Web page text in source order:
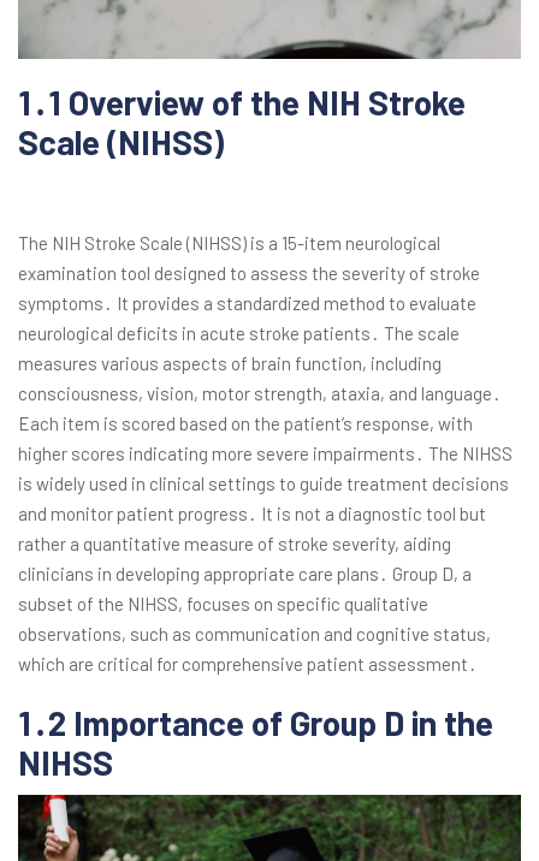
1․1 Overview of the NIH Stroke
Scale (NIHSS)
The NIH Stroke Scale (NIHSS) is a 15-item neurological
examination tool designed to assess the severity of stroke
symptoms․ It provides a standardized method to evaluate
neurological deficits in acute stroke patients․ The scale
measures various aspects of brain function, including
consciousness, vision, motor strength, ataxia, and language․
Each item is scored based on the patient’s response, with
higher scores indicating more severe impairments․ The NIHSS
is widely used in clinical settings to guide treatment decisions
and monitor patient progress․ It is not a diagnostic tool but
rather a quantitative measure of stroke severity, aiding
clinicians in developing appropriate care plans․ Group D, a
subset of the NIHSS, focuses on specific qualitative
observations, such as communication and cognitive status,
which are critical for comprehensive patient assessment․
1․2 Importance of Group D in the
NIHSS